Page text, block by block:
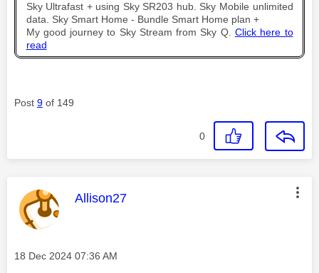
Sky Ultrafast + using Sky SR203 hub. Sky Mobile unlimited
data. Sky Smart Home - Bundle Smart Home plan +
My good journey to Sky Stream from Sky Q. Click here to
read
Post 9 of 149
0
This message was authored by:
Allison27
Message posted on
‎18 Dec 2024 07:36 AM